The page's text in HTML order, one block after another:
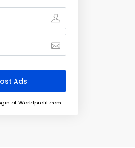
at Worldprofit.com